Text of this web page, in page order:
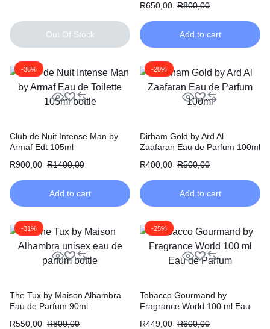
Out Of Stock
R650,00 R800,00
Add to cart
-36%
Club de Nuit Intense Man by
Armaf Edt 105ml
R900,00 R1400,00
Add to cart
-20%
Dirham Gold by Ard Al
Zaafaran Eau de Parfum 100ml
R400,00 R500,00
Add to cart
-31%
The Tux by Maison Alhambra
Eau de Parfum 90ml
R550,00 R800,00
-25%
Tobacco Gourmand by
Fragrance World 100 ml Eau
R449,00 R600,00